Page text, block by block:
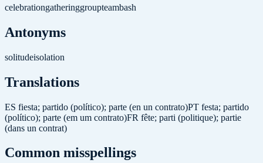
celebrationgatheringgroupteambash
Antonyms
solitudeisolation
Translations
ES fiesta; partido (político); parte (en un contrato)PT festa; partido
(político); parte (em um contrato)FR fête; parti (politique); partie
(dans un contrat)
Common misspellings